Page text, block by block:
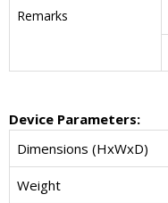
Remarks
Device Parameters:
Dimensions (HxWxD)
Weight